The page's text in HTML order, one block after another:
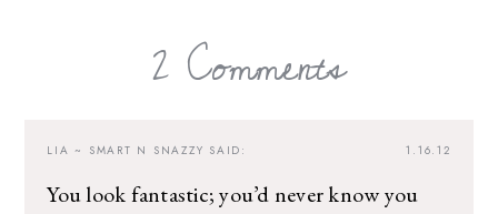
2 Comments
1.16.12
LIA ~ SMART N SNAZZY SAID:
You look fantastic; you’d never know you